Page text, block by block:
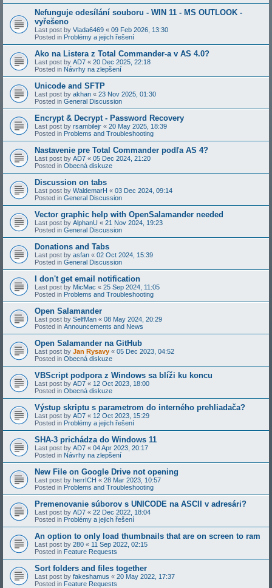
Nefunguje odesílání souboru - WIN 11 - MS OUTLOOK -
vyřešeno
Last post by Vlada6469 « 09 Feb 2026, 13:30
Posted in Problémy a jejich řešení
Ako na Listera z Total Commander-a v AS 4.0?
Last post by AD7 « 20 Dec 2025, 22:18
Posted in Návrhy na zlepšení
Unicode and SFTP
Last post by akhan « 23 Nov 2025, 01:30
Posted in General Discussion
Encrypt & Decrypt - Password Recovery
Last post by rsambilejr « 20 May 2025, 18:39
Posted in Problems and Troubleshooting
Nastavenie pre Total Commander podľa AS 4?
Last post by AD7 « 05 Dec 2024, 21:20
Posted in Obecná diskuze
Discussion on tabs
Last post by WaldemarH « 03 Dec 2024, 09:14
Posted in General Discussion
Vector graphic help with OpenSalamander needed
Last post by AlphanU « 21 Nov 2024, 19:23
Posted in General Discussion
Donations and Tabs
Last post by asfan « 02 Oct 2024, 15:39
Posted in General Discussion
I don't get email notification
Last post by MicMac « 25 Sep 2024, 11:05
Posted in Problems and Troubleshooting
Open Salamander
Last post by SelfMan « 08 May 2024, 20:29
Posted in Announcements and News
Open Salamander na GitHub
Last post by Jan Rysavy « 05 Dec 2023, 04:52
Posted in Obecná diskuze
VBScript podpora z Windows sa blíži ku koncu
Last post by AD7 « 12 Oct 2023, 18:00
Posted in Obecná diskuze
Výstup skriptu s parametrom do interného prehliadača?
Last post by AD7 « 12 Oct 2023, 15:29
Posted in Problémy a jejich řešení
SHA-3 prichádza do Windows 11
Last post by AD7 « 04 Apr 2023, 20:17
Posted in Návrhy na zlepšení
New File on Google Drive not opening
Last post by herrICH « 28 Mar 2023, 10:57
Posted in Problems and Troubleshooting
Premenovanie súborov s UNICODE na ASCII v adresári?
Last post by AD7 « 22 Dec 2022, 18:04
Posted in Problémy a jejich řešení
An option to only load thumbnails that are on screen to ram
Last post by 280 « 11 Sep 2022, 02:15
Posted in Feature Requests
Sort folders and files together
Last post by fakeshamus « 20 May 2022, 17:37
Posted in Feature Requests